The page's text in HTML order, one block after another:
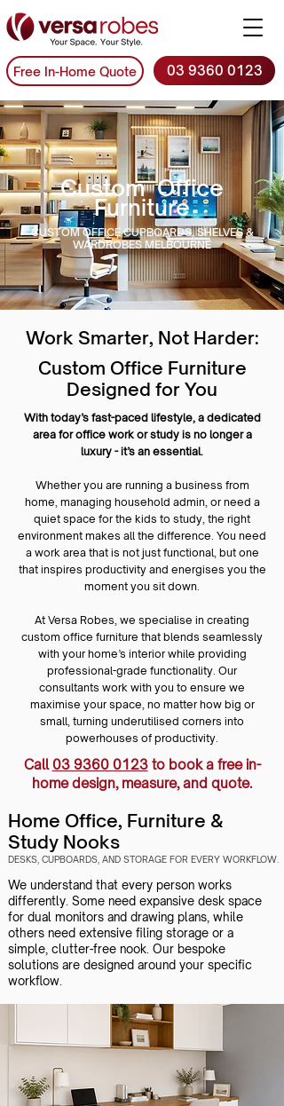
Free In-Home Quote 03 9360 0123
Custom Office
Furniture
CUSTOM OFFICE CUPBOARDS, SHELVES &
WARDROBES MELBOURNE
Work Smarter, Not Harder:
Custom Office Furniture
Designed for You
With today’s fast-paced lifestyle, a dedicated
area for office work or study is no longer a
luxury - it’s an essential.
Whether you are running a business from
home, managing household admin, or need a
quiet space for the kids to study, the right
environment makes all the difference. You need
a work area that is not just functional, but one
that inspires productivity and energises you the
moment you sit down.
At Versa Robes, we specialise in creating
custom office furniture that blends seamlessly
with your home’s interior while providing
professional-grade functionality. Our
consultants work with you to ensure we
maximise your space, no matter how big or
small, turning underutilised corners into
powerhouses of productivity.
Call03 9360 0123to book a free in-
home design, measure, and quote.
Home Office, Furniture &
Study Nooks
DESKS, CUPBOARDS, AND STORAGE FOR EVERY WORKFLOW.​
We understand that every person works
differently. Some need expansive desk space
for dual monitors and drawing plans, while
others need extensive filing storage or a
simple, clutter-free nook. Our bespoke
solutions are designed around your specific
workflow.